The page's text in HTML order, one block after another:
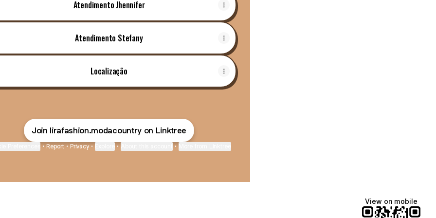
Atendimento Jhennifer
Atendimento Stefany
Localização
Join lirafashion.modacountry on Linktree
• Report • Privacy • • •
View on mobile